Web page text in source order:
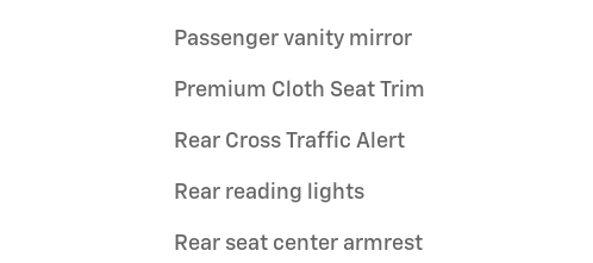
Passenger vanity mirror
Premium Cloth Seat Trim
Rear Cross Traffic Alert
Rear reading lights
Rear seat center armrest